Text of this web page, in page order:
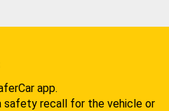
app.
safety recall for the vehicle or